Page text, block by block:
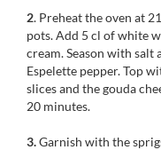
2. Preheat the oven at
pots. Add 5 cl of white
cream. Season with
Espelette pepper. Top
slices and the gouda
20 minutes.
3.Garnish with the